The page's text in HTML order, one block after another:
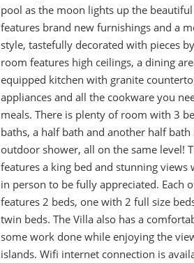
pool as the moon lights up the
features brand new furnishings and a
style, tastefully decorated with pieces
room features high ceilings, a dining
equipped kitchen with granite
appliances and all the cookware you
meals. There is plenty of room with 3
baths, a half bath and another half
outdoor shower, all on the same level!
features a king bed and stunning views
in person to be fully appreciated. Each
features 2 beds, one with 2 full size
twin beds. The Villa also has a
some work done while enjoying the
islands. Wifi internet connection is